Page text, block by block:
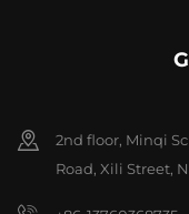
2nd floor, Minqi
Road, Xili Street,